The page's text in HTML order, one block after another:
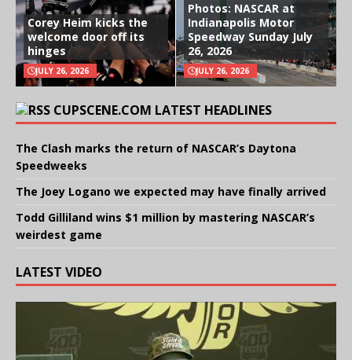
Corey Heim kicks the
welcome door off its
hinges
JULY 26, 2026
Photos: NASCAR at
Indianapolis Motor
Speedway Sunday July
26, 2026
JULY 26, 2026
CUPSCENE.COM LATEST HEADLINES
The Clash marks the return of NASCAR’s Daytona
Speedweeks
The Joey Logano we expected may have finally arrived
Todd Gilliland wins $1 million by mastering NASCAR’s
weirdest game
LATEST VIDEO